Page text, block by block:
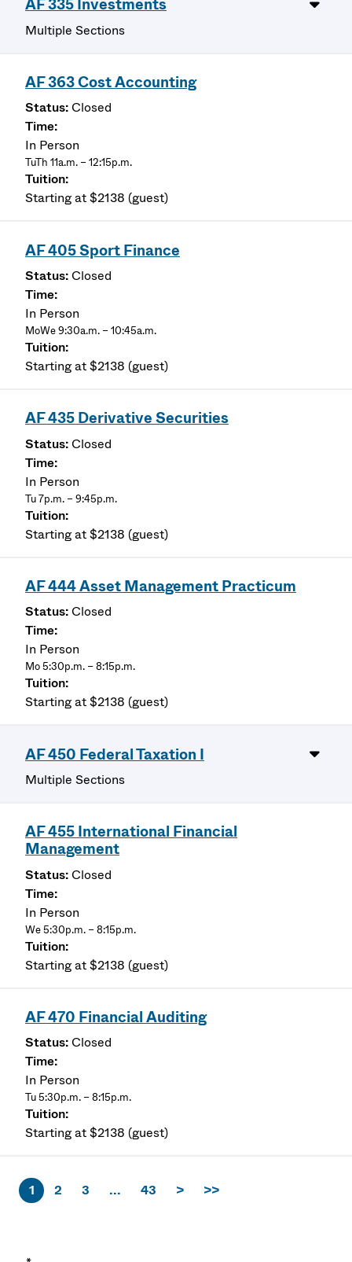
AF 335 Investments
Multiple Sections
AF 363 Cost Accounting
Closed
In Person
TuTh 11a.m. – 12:15p.m.
Starting at $2138 (guest)
AF 405 Sport Finance
Closed
In Person
MoWe 9:30a.m. – 10:45a.m.
Starting at $2138 (guest)
AF 435 Derivative Securities
Closed
In Person
Tu 7p.m. – 9:45p.m.
Starting at $2138 (guest)
AF 444 Asset Management Practicum
Closed
In Person
Mo 5:30p.m. – 8:15p.m.
Starting at $2138 (guest)
AF 450 Federal Taxation I
Multiple Sections
AF 455 International Financial
Management
Closed
In Person
We 5:30p.m. – 8:15p.m.
Starting at $2138 (guest)
AF 470 Financial Auditing
Closed
In Person
Tu 5:30p.m. – 8:15p.m.
Starting at $2138 (guest)
1 2 3 ... 43 > >>